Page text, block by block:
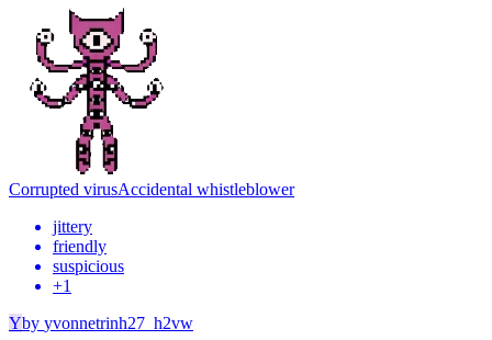
Corrupted virusAccidental whistleblower
jittery
friendly
suspicious
+1
Yby yvonnetrinh27_h2vw